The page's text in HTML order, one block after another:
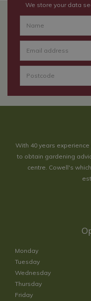
We store your data
With 40 years
to obtain gardening
centre. Cowell's
Monday
Tuesday
Wednesday
Thursday
Friday